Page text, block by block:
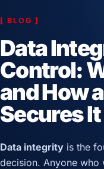
[ BLOG ]
Data
Control:
and How
Secures It
Data integrity is the
decision. Anyone who